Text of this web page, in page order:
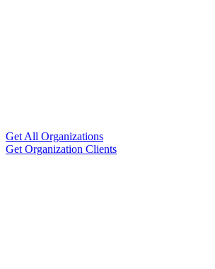
Get All Organizations
Get Organization Clients